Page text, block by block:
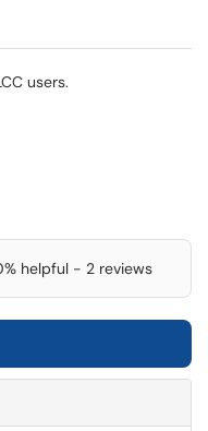
users.
helpful - 2 reviews